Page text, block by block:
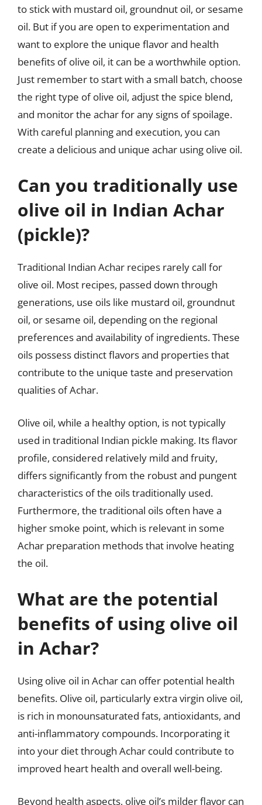
to stick with mustard oil, groundnut oil, or sesame
oil. But if you are open to experimentation and
want to explore the unique flavor and health
benefits of olive oil, it can be a worthwhile option.
Just remember to start with a small batch, choose
the right type of olive oil, adjust the spice blend,
and monitor the achar for any signs of spoilage.
With careful planning and execution, you can
create a delicious and unique achar using olive oil.
Can you traditionally use
olive oil in Indian Achar
(pickle)?
Traditional Indian Achar recipes rarely call for
olive oil. Most recipes, passed down through
generations, use oils like mustard oil, groundnut
oil, or sesame oil, depending on the regional
preferences and availability of ingredients. These
oils possess distinct flavors and properties that
contribute to the unique taste and preservation
qualities of Achar.
Olive oil, while a healthy option, is not typically
used in traditional Indian pickle making. Its flavor
profile, considered relatively mild and fruity,
differs significantly from the robust and pungent
characteristics of the oils traditionally used.
Furthermore, the traditional oils often have a
higher smoke point, which is relevant in some
Achar preparation methods that involve heating
the oil.
What are the potential
benefits of using olive oil
in Achar?
Using olive oil in Achar can offer potential health
benefits. Olive oil, particularly extra virgin olive oil,
is rich in monounsaturated fats, antioxidants, and
anti-inflammatory compounds. Incorporating it
into your diet through Achar could contribute to
improved heart health and overall well-being.
Beyond health aspects, olive oil’s milder flavor can